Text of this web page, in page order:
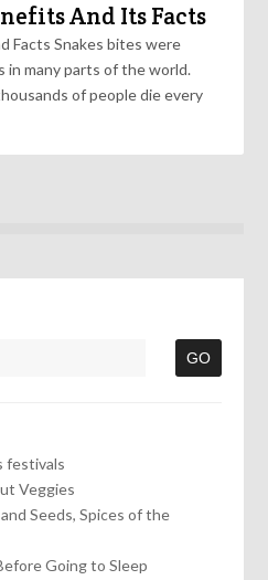
And Its Facts
Facts Snakes bites were
in many parts of the world.
of people die every
festivals
Veggies
Seeds, Spices of the
Going to Sleep